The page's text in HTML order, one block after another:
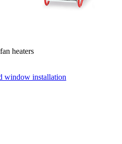
heaters
window installation